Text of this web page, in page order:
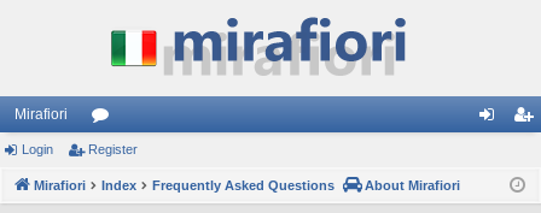
Mirafiori
or
u ist
Login Register
Mirafiori Index Frequently Asked Questions About Mirafiori